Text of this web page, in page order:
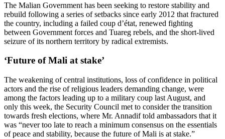
The Malian Government has been seeking to restore stability and
rebuild following a series of setbacks since early 2012 that fractured
the country, including a failed coup d’état, renewed fighting
between Government forces and Tuareg rebels, and the short-lived
seizure of its northern territory by radical extremists.
‘Future of Mali at stake’
The weakening of central institutions, loss of confidence in political
actors and the rise of religious leaders demanding change, were
among the factors leading up to a military coup last August, and
only this week, the Security Council met to consider the transition
towards fresh elections, where Mr. Annadif told ambassadors that it
was “never too late to reach a minimum consensus on the essentials
of peace and stability, because the future of Mali is at stake.”